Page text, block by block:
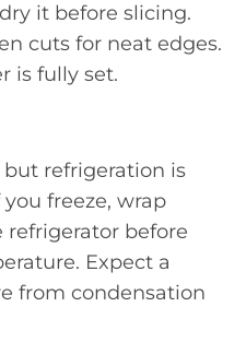
it before slicing.
cuts for neat edges.
is fully set.
but refrigeration is
freeze, wrap
before
Expect a
from condensation